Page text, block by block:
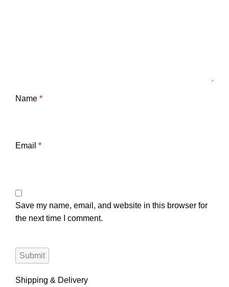
Name *
Email *
Save my name, email, and website in this browser for
the next time I comment.
Shipping & Delivery